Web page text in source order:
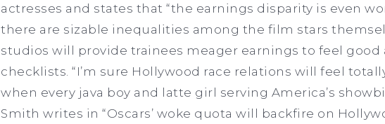
actresses and states that “the earnings disparity is even
there are sizable inequalities among the film stars
studios will provide trainees meager earnings to feel
checklists. “I’m sure Hollywood race relations will feel
when every java boy and latte girl serving America’s
Smith writes in “Oscars’ woke quota will backfire on